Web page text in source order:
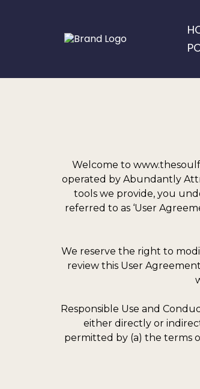
Welcome to
operated by Abundantly
tools we provide, you
referred to as ‘User
We reserve the right to
review this User
Responsible Use and
either directly or
permitted by (a) the terms